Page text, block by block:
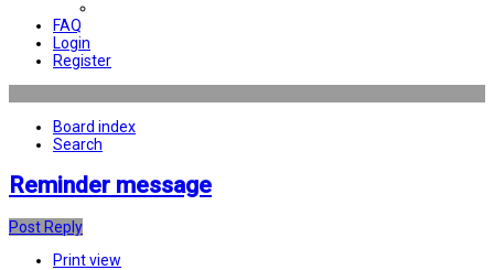
FAQ
Login
Register
Board index
Search
Reminder message
Post Reply
Print view